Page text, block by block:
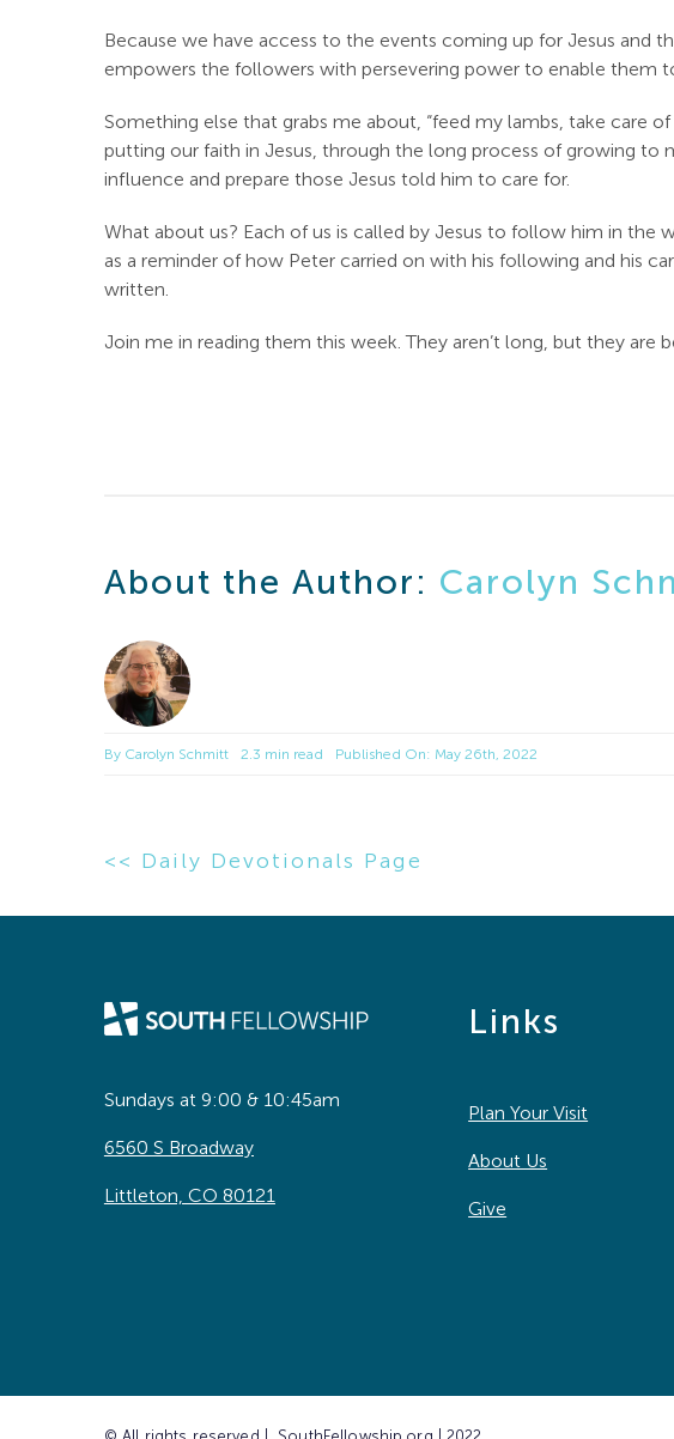
Because we have access to the events coming up for Jesus and
empowers the followers with persevering power to enable them
Something else that grabs me about, “feed my lambs, take care
putting our faith in Jesus, through the long process of growing
influence and prepare those Jesus told him to care for.
What about us? Each of us is called by Jesus to follow him in the
as a reminder of how Peter carried on with his following and his
written.
Join me in reading them this week. They aren’t long, but they
About the Author: Carolyn
By Carolyn Schmitt 2.3 min read Published On: May 26th, 2022
<< Daily Devotionals Page
Sundays at 9:00 & 10:45am
6560 S Broadway
Littleton, CO 80121
Links
Plan Your Visit
About Us
Give